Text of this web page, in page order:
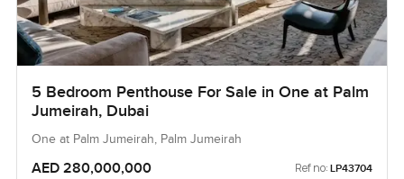
5 Bedroom Penthouse For Sale in One at Palm
Jumeirah, Dubai
One at Palm Jumeirah, Palm Jumeirah
AED 280,000,000 Ref no: LP43704